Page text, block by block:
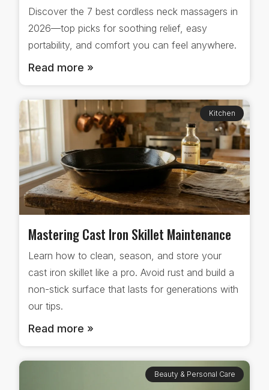
Discover the 7 best cordless neck massagers in
2026—top picks for soothing relief, easy
portability, and comfort you can feel anywhere.
Read more »
Kitchen
Mastering Cast Iron Skillet Maintenance
Learn how to clean, season, and store your
cast iron skillet like a pro. Avoid rust and build a
non-stick surface that lasts for generations with
our tips.
Read more »
Beauty & Personal Care